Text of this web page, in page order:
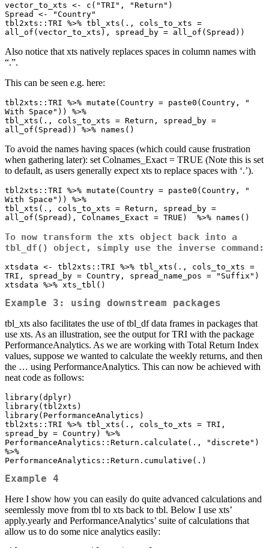
vector_to_xts <- c("TRI", "Return")
Spread <- "Country"
tbl2xts::TRI %>% tbl_xts(., cols_to_xts =
all_of(vector_to_xts), spread_by = all_of(Spread))
Also notice that xts natively replaces spaces in column names with
“.”.
This can be seen e.g. here:
tbl2xts::TRI %>% mutate(Country = paste0(Country, "
With Space")) %>%
tbl_xts(., cols_to_xts = Return, spread_by =
all_of(Spread)) %>% names()
To avoid the names having spaces (which could cause frustration
when gathering later): set Colnames_Exact = TRUE (Note this is set
to default, as users generally expect xts to replace spaces with ‘.’).
tbl2xts::TRI %>% mutate(Country = paste0(Country, "
With Space")) %>%
tbl_xts(., cols_to_xts = Return, spread_by =
all_of(Spread), Colnames_Exact = TRUE)  %>% names()
To now transform the xts object back into a
tbl_df() object, simply use the inverse command:
xtsdata <- tbl2xts::TRI %>% tbl_xts(., cols_to_xts =
TRI, spread_by = Country, spread_name_pos = "Suffix")
xtsdata %>% xts_tbl()
Example 3: using downstream packages
tbl_xts also facilitates the use of tbl_df data frames in packages that
use xts. As an illustration, see the output for TRI with the package
PerformanceAnalytics. As we are working with Total Return Index
values, suppose we wanted to calculate the weekly returns, and then
the … using PerformanceAnalytics. This can now be achieved with
neat code as follows:
library(dplyr)
library(tbl2xts)
library(PerformanceAnalytics)
tbl2xts::TRI %>% tbl_xts(., cols_to_xts = TRI,
spread_by = Country) %>%
PerformanceAnalytics::Return.calculate(., "discrete")
%>%
PerformanceAnalytics::Return.cumulative(.)
Example 4
Here I show how you can easily do quite advanced calculations and
seemlessly move from tbl to xts back to tbl. Below I use xts’
apply.yearly and PerformanceAnalytics’ suite of calculations that
allow us to do some nice analytics easily: